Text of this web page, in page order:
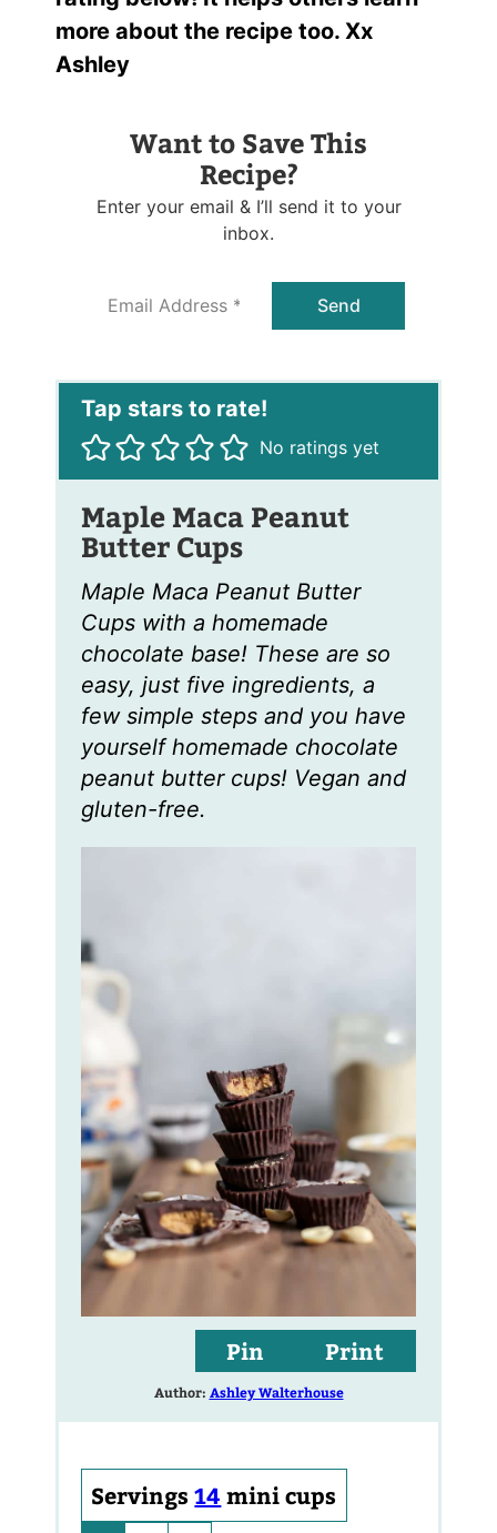
more about the recipe too. Xx
Ashley
Want to Save This
Recipe?
Enter your email & I’ll send it to your
inbox.
l
*
Send
No ratings yet
Maple Maca Peanut
Butter Cups
Maple Maca Peanut Butter
Cups with a homemade
chocolate base! These are so
easy, just five ingredients, a
few simple steps and you have
yourself homemade chocolate
peanut butter cups! Vegan and
gluten-free.
Pin Print
Author: Ashley Walterhouse
Servings14 mini cups